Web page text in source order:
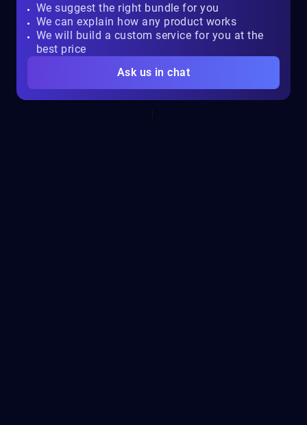
We suggest the right bundle for you
We can explain how any product works
We will build a custom service for you at the
best price
Ask us in chat